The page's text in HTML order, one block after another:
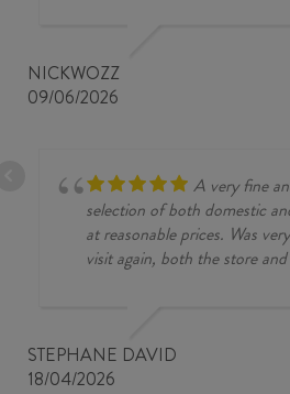
NICKWOZZ
09/06/2026
A very fine
selection of both domestic
at reasonable prices. Was
visit again, both the store
STEPHANE DAVID
18/04/2026